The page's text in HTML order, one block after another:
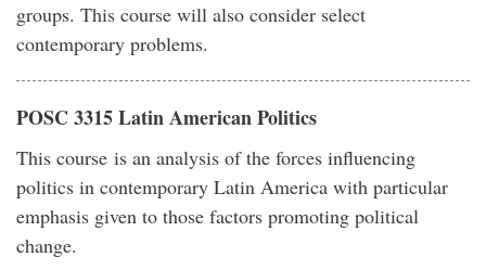
groups. This course will also consider select
contemporary problems.
POSC 3315 Latin American Politics
This course is an analysis of the forces influencing
politics in contemporary Latin America with particular
emphasis given to those factors promoting political
change.